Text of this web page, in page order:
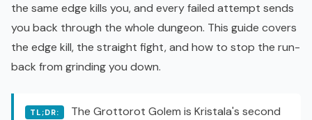
the same edge kills you, and every failed attempt sends
you back through the whole dungeon. This guide covers
the edge kill, the straight fight, and how to stop the run-
back from grinding you down.
TL;DR:
The Grottorot Golem is Kristala's second